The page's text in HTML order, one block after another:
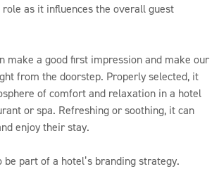
as it influences the overall guest
make a good first impression and make our
from the doorstep. Properly selected, it
of comfort and relaxation in a hotel
or spa. Refreshing or soothing, it can
enjoy their stay.
be part of a hotel’s branding strategy.